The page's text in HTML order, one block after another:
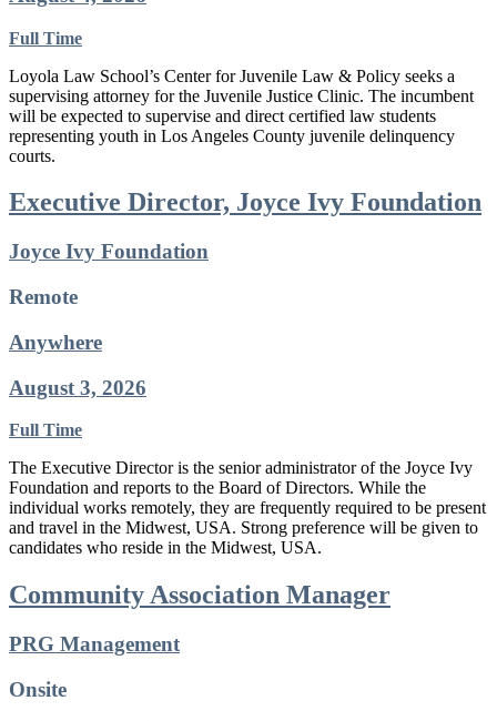
Full Time
Loyola Law School’s Center for Juvenile Law & Policy seeks a
supervising attorney for the Juvenile Justice Clinic. The incumbent
will be expected to supervise and direct certified law students
representing youth in Los Angeles County juvenile delinquency
courts.
Executive Director, Joyce Ivy Foundation
Joyce Ivy Foundation
Remote
Anywhere
August 3, 2026
Full Time
The Executive Director is the senior administrator of the Joyce Ivy
Foundation and reports to the Board of Directors. While the
individual works remotely, they are frequently required to be present
and travel in the Midwest, USA. Strong preference will be given to
candidates who reside in the Midwest, USA.
Community Association Manager
PRG Management
Onsite